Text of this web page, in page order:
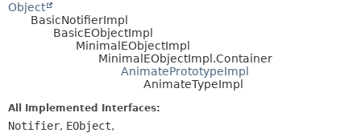
Object
BasicNotifierImpl
BasicEObjectImpl
MinimalEObjectImpl
MinimalEObjectImpl.Container
AnimatePrototypeImpl
AnimateTypeImpl
All Implemented Interfaces:
Notifier, EObject,